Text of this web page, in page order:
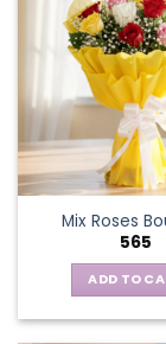
Mix Roses
565
ADD TO